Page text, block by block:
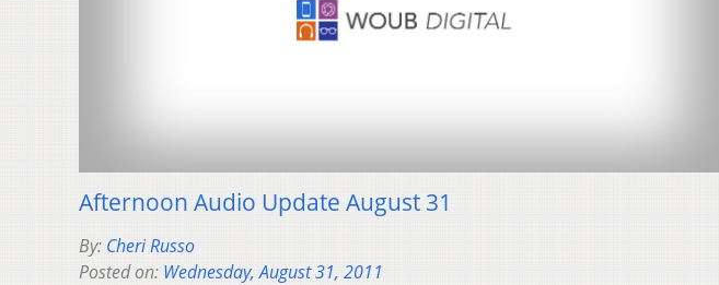
Afternoon Audio Update August 31
By: Cheri Russo
Posted on: Wednesday, August 31, 2011